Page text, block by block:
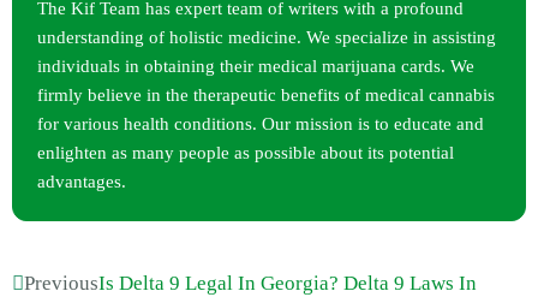
The Kif Team has expert team of writers with a profound
understanding of holistic medicine. We specialize in assisting
individuals in obtaining their medical marijuana cards. We
firmly believe in the therapeutic benefits of medical cannabis
for various health conditions. Our mission is to educate and
enlighten as many people as possible about its potential
advantages.
PreviousIs Delta 9 Legal In Georgia? Delta 9 Laws In